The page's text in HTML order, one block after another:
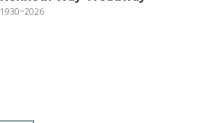
1930~2026